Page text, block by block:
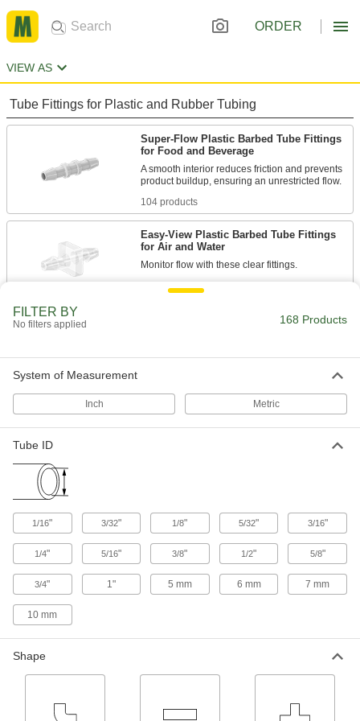
ORDER
VIEW AS
Tube Fittings for Plastic and Rubber Tubing
Super-Flow Plastic Barbed Tube Fittings
for Food and Beverage
A smooth interior reduces friction and prevents
104 products
Easy-View Plastic Barbed Tube Fittings
for Air and Water
64 products
FILTER BY
No filters applied 168 Products
System of Measurement
Inch Metric
Tube ID
1/16" 3/32" 1/8" 5/32" 3/16"
1/4" 5/16" 3/8" 1/2" 5/8"
3/4" 1" 5 mm 6 mm 7 mm
10 mm
Shape